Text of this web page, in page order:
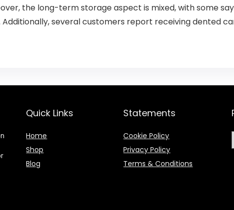
the long-term storage aspect is mixed, with some
several customers report receiving dented
Quick Links
Home
Shop
Blog
Statements
Cookie Policy
Privacy Policy
Terms & Conditions